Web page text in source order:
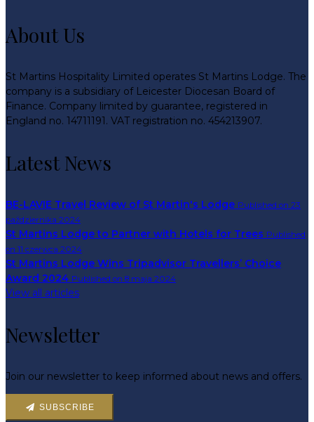
About Us
St Martins Hospitality Limited operates St Martins Lodge. The
company is a subsidiary of Leicester Diocesan Board of
Finance. Company limited by guarantee, registered in
England no. 14711191. VAT registration no. 454213907.
Latest News
BE-LAVIE Travel Review of St Martin's Lodge Published on 23
października 2024
St Martins Lodge to Partner with Hotels for Trees Published
on 11 czerwca 2024
St Martins Lodge Wins Tripadvisor Travellers’ Choice
Award 2024 Published on 8 maja 2024
View all articles
Newsletter
Join our newsletter to keep informed about news and offers.
SUBSCRIBE